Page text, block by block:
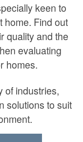
keen to
home. Find out
quality and the
evaluating
homes.
of industries,
solutions to suit